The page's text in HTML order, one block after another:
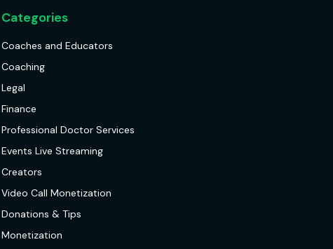
Categories
Coaches and Educators
Coaching
Legal
Finance
Professional Doctor Services
Events Live Streaming
Creators
Video Call Monetization
Donations & Tips
Monetization